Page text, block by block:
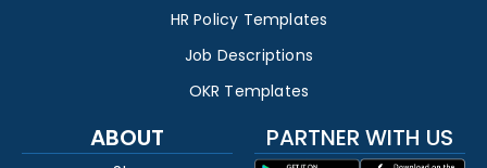
HR Policy Templates
Job Descriptions
OKR Templates
ABOUT PARTNER WITH US